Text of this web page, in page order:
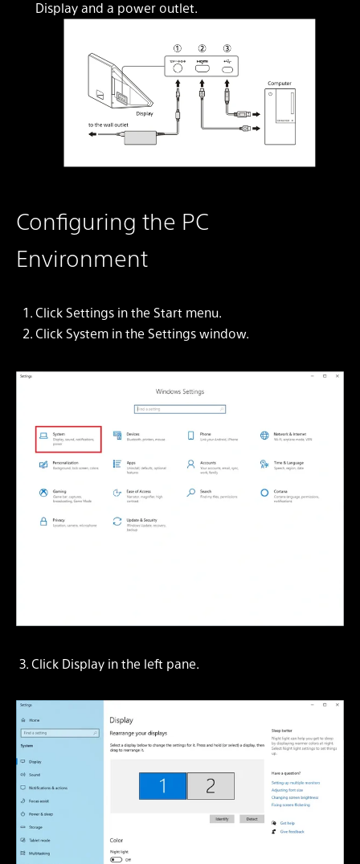
Display and a power outlet.
Configuring the PC
Environment
Click Settings in the Start menu.
Click System in the Settingswindow.
3. Click Display in the left pane.